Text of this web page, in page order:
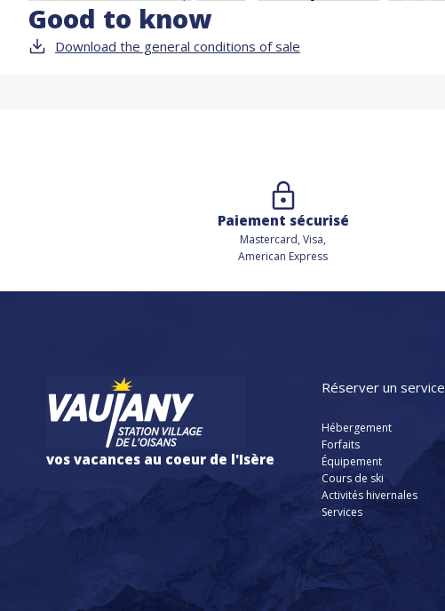
Good to know
Download the general conditions of sale
Paiement sécurisé
Mastercard, Visa,
American Express
vos vacances au coeur de l'Isère
Réserver un service
Hébergement
Forfaits
Équipement
Cours de ski
Activités hivernales
Services